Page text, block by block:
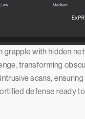
grapple with hidden
transforming
scans,
defense ready